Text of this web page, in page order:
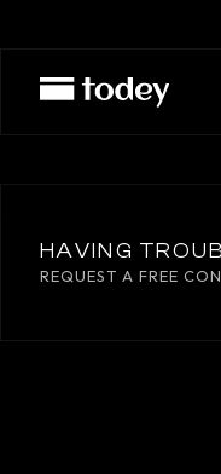
HAVING
REQUEST A FREE